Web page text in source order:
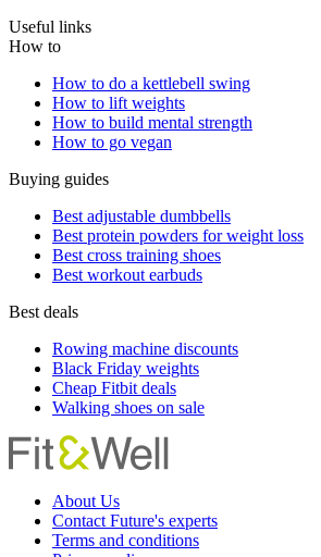
Useful links
How to
How to do a kettlebell swing
How to lift weights
How to build mental strength
How to go vegan
Buying guides
Best adjustable dumbbells
Best protein powders for weight loss
Best cross training shoes
Best workout earbuds
Best deals
Rowing machine discounts
Black Friday weights
Cheap Fitbit deals
Walking shoes on sale
About Us
Contact Future's experts
Terms and conditions